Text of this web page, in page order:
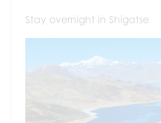
Stay overnight in Shigatse